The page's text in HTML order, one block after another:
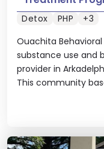
Ouachita
substance use and
provider in
This community
Detox PHP +3